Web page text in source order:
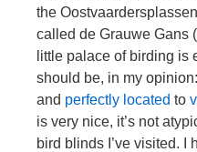
the
called de Grauwe Gans
little palace of birding is
should be, in my
and perfectly located to
is very nice, it’s not
bird blinds I’ve visited. I